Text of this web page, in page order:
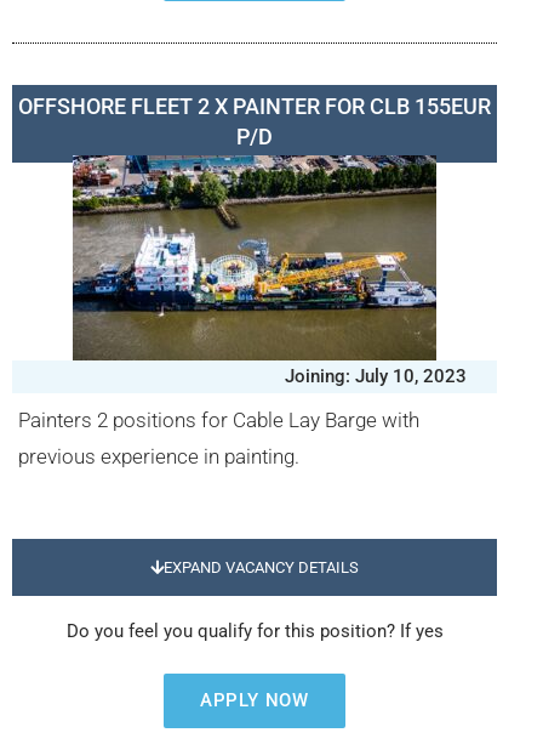
OFFSHORE FLEET 2 X PAINTER FOR CLB 155EUR
P/D
Joining: July 10, 2023
Painters 2 positions for Cable Lay Barge with
previous experience in painting.
EXPAND VACANCY DETAILS
Do you feel you qualify for this position? If yes
APPLY NOW